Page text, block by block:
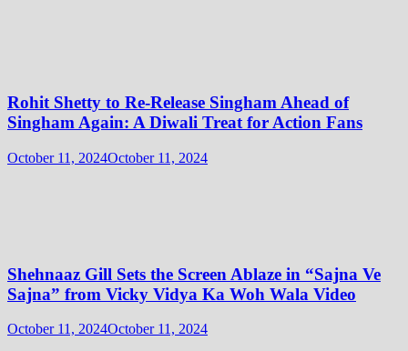
Rohit Shetty to Re-Release Singham Ahead of
Singham Again: A Diwali Treat for Action Fans
October 11, 2024October 11, 2024
Shehnaaz Gill Sets the Screen Ablaze in “Sajna Ve
Sajna” from Vicky Vidya Ka Woh Wala Video
October 11, 2024October 11, 2024